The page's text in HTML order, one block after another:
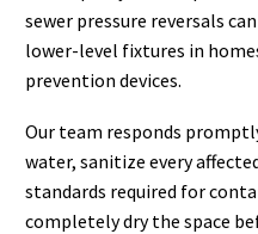
sewer pressure reversals
lower-level fixtures in
prevention devices.
Our team responds
water, sanitize every
standards required for
completely dry the space